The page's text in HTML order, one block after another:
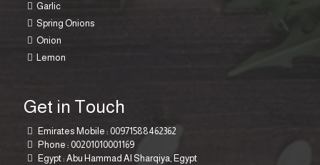
Garlic
Spring Onions
Onion
Lemon
Get in Touch
Emirates Mobile :00971588462362
Phone :00201010001169
Egypt : Abu Hammad Al Sharqiya, Egypt